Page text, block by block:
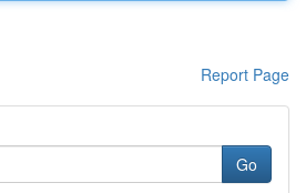
Report Page
Go